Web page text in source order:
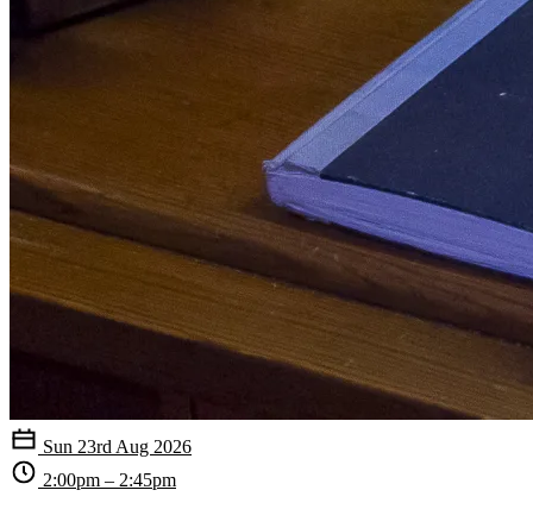
Sun 23rd Aug 2026
2:00pm – 2:45pm